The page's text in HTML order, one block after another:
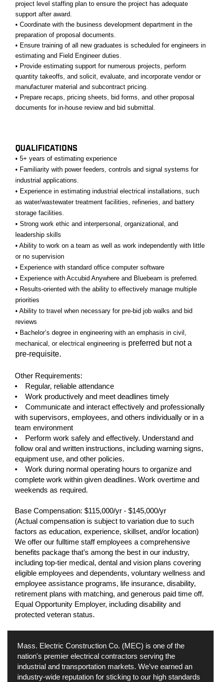
project level staffing plan to ensure the project has adequate
support after award.
• Coordinate with the business development department in the
preparation of proposal documents.
• Ensure training of all new graduates is scheduled for engineers in
estimating and Field Engineer duties.
• Provide estimating support for numerous projects, perform
quantity takeoffs, and solicit, evaluate, and incorporate vendor or
manufacturer material and subcontract pricing.
• Prepare recaps, pricing sheets, bid forms, and other proposal
documents for in-house review and bid submittal.
QUALIFICATIONS
• 5+ years of estimating experience
• Familiarity with power feeders, controls and signal systems for
industrial applications.
• Experience in estimating industrial electrical installations, such
as water/wastewater treatment facilities, refineries, and battery
storage facilities.
• Strong work ethic and interpersonal, organizational, and
leadership skills
• Ability to work on a team as well as work independently with little
or no supervision
• Experience with standard office computer software
• Experience with Accubid Anywhere and Bluebeam is preferred.
• Results-oriented with the ability to effectively manage multiple
priorities
• Ability to travel when necessary for pre-bid job walks and bid
reviews
• Bachelor’s degree in engineering with an emphasis in civil,
mechanical, or electrical engineering is preferred but not a
pre-requisite.
Other Requirements:
• Regular, reliable attendance
• Work productively and meet deadlines timely
• Communicate and interact effectively and professionally
with supervisors, employees, and others individually or in a
team environment
• Perform work safely and effectively. Understand and
follow oral and written instructions, including warning signs,
equipment use, and other policies.
• Work during normal operating hours to organize and
complete work within given deadlines. Work overtime and
weekends as required.
Base Compensation: $115,000/yr - $145,000/yr
(Actual compensation is subject to variation due to such
factors as education, experience, skillset, and/or location)
We offer our fulltime staff employees a comprehensive
benefits package that’s among the best in our industry,
including top-tier medical, dental and vision plans covering
eligible employees and dependents, voluntary wellness and
employee assistance programs, life insurance, disability,
retirement plans with matching, and generous paid time off.
Equal Opportunity Employer, including disability and
protected veteran status.
Mass. Electric Construction Co. (MEC) is one of the
nation's premier electrical contractors serving the
industrial and transportation markets. We’ve earned an
industry-wide reputation for sticking to our high standards